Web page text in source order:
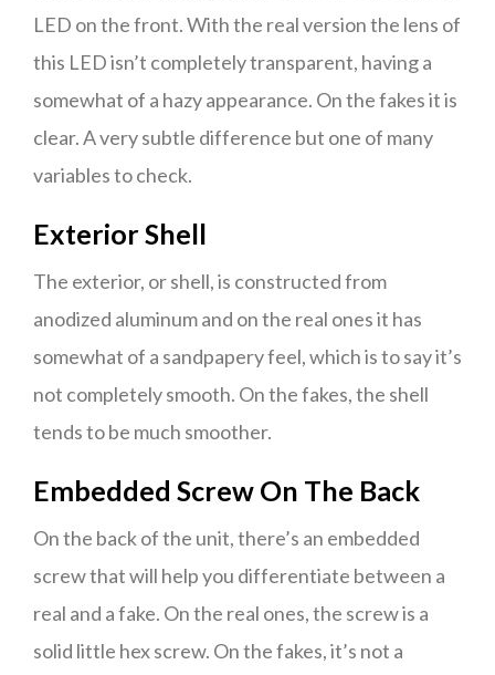
LED on the front. With the real version the lens of
this LED isn’t completely transparent, having a
somewhat of a hazy appearance. On the fakes it is
clear. A very subtle difference but one of many
variables to check.
Exterior Shell
The exterior, or shell, is constructed from
anodized aluminum and on the real ones it has
somewhat of a sandpapery feel, which is to say it’s
not completely smooth. On the fakes, the shell
tends to be much smoother.
Embedded Screw On The Back
On the back of the unit, there’s an embedded
screw that will help you differentiate between a
real and a fake. On the real ones, the screw is a
solid little hex screw. On the fakes, it’s not a